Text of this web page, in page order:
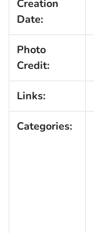
Creation
Date:
Photo
Credit:
Links:
Categories: